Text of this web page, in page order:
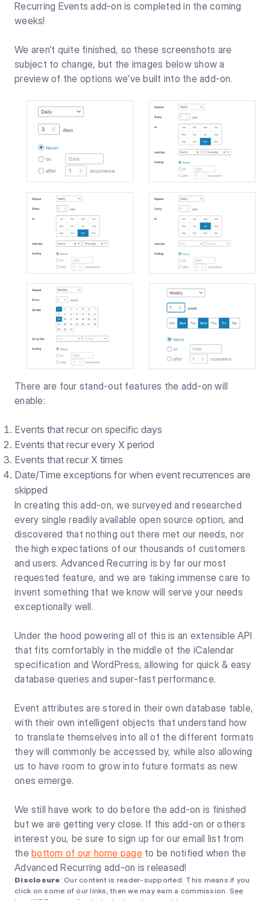
Recurring Events add-on is completed in the coming
weeks!
We aren’t quite finished, so these screenshots are
subject to change, but the images below show a
preview of the options we’ve built into the add-on.
There are four stand-out features the add-on will
enable:
Events that recur on specific days
Events that recur every X period
Events that recur X times
Date/Time exceptions for when event recurrences are
skipped
In creating this add-on, we surveyed and researched
every single readily available open source option, and
discovered that nothing out there met our needs, nor
the high expectations of our thousands of customers
and users. Advanced Recurring is by far our most
requested feature, and we are taking immense care to
invent something that we know will serve your needs
exceptionally well.
Under the hood powering all of this is an extensible API
that fits comfortably in the middle of the iCalendar
specification and WordPress, allowing for quick & easy
database queries and super-fast performance.
Event attributes are stored in their own database table,
with their own intelligent objects that understand how
to translate themselves into all of the different formats
they will commonly be accessed by, while also allowing
us to have room to grow into future formats as new
ones emerge.
We still have work to do before the add-on is finished
but we are getting very close. If this add-on or others
interest you, be sure to sign up for our email list from
the bottom of our home pageto be notified when the
Advanced Recurring add-on is released!
Disclosure: Our content is reader-supported. This means if you
click on some of our links, then we may earn a commission. See